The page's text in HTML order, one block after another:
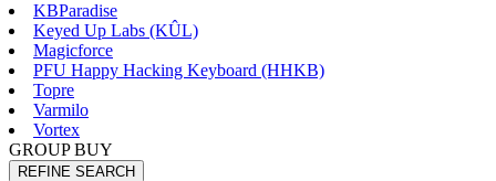
KBParadise
Keyed Up Labs (KÛL)
Magicforce
PFU Happy Hacking Keyboard (HHKB)
Topre
Varmilo
Vortex
GROUP BUY
REFINE SEARCH